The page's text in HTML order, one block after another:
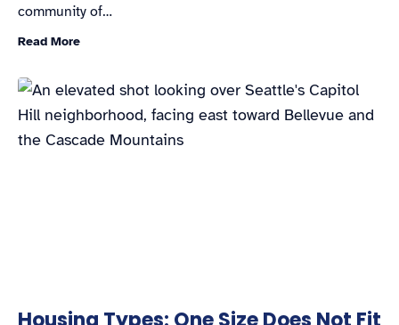
community of…
Read More